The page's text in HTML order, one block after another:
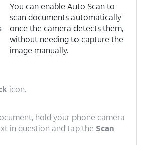
You can enable Auto Scan to
scan documents automatically
once the camera detects them,
without needing to capture the
image manually.
icon.
hold your phone camera
in question and tap the Scan